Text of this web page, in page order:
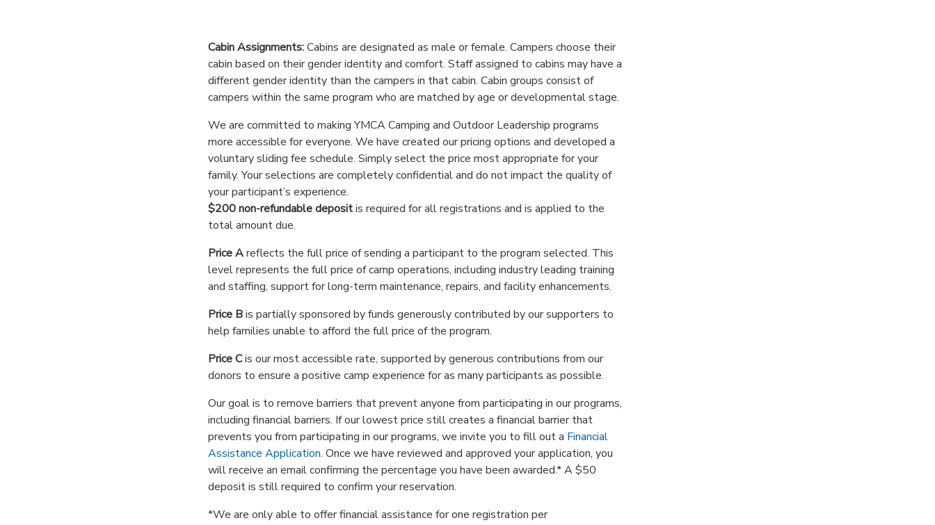
Cabin Assignments:Cabins are designated as male or female. Campers choose their
cabin based on their gender identity and comfort. Staff assigned to cabins may have a
different gender identity than the campers in that cabin. Cabin groups consist of
campers within the same program who are matched by age or developmental stage.
We are committed to making YMCA Camping and Outdoor Leadership programs
more accessible for everyone. We have created our pricing options and developed a
voluntary sliding fee schedule. Simply select the price most appropriate for your
family. Your selections are completely confidential and do not impact the quality of
your participant’s experience.
$200 non-refundable depositis required for all registrations and is applied to the
total amount due.
Price Areflects the full price of sending a participant to the program selected. This
level represents the full price of camp operations, including industry leading training
and staffing, support for long-term maintenance, repairs, and facility enhancements.
Price Bis partially sponsored by funds generously contributed by our supporters to
help families unable to afford the full price of the program.
Price Cis our most accessible rate, supported by generous contributions from our
donors to ensure a positive camp experience for as many participants as possible.
Our goal is to remove barriers that prevent anyone from participating in our programs,
including financial barriers. If our lowest price still creates a financial barrier that
prevents you from participating in our programs, we invite you to fill out a Financial
Assistance Application. Once we have reviewed and approved your application, you
will receive an email confirming the percentage you have been awarded.* A $50
deposit is still required to confirm your reservation.
*We are only able to offer financial assistance for one registration per